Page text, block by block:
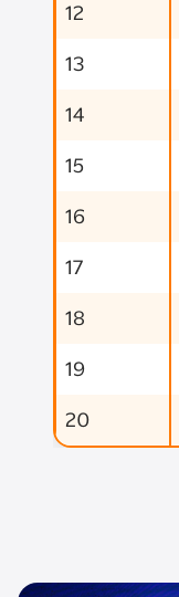
12
13
14
15
16
17
18
19
20